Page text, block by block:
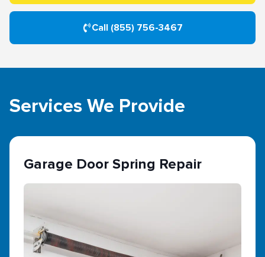
Call (855) 756-3467
Services We Provide
Garage Door Spring Repair